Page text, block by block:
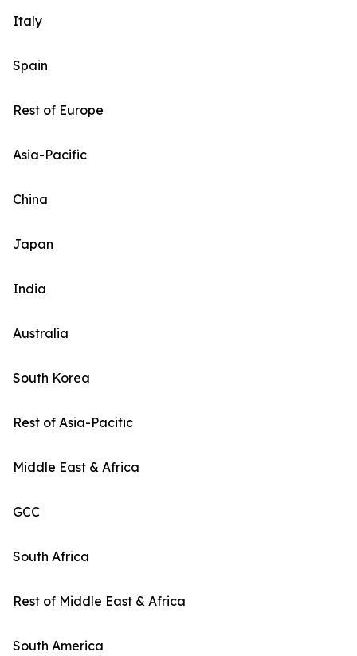
Italy
Spain
Rest of Europe
Asia-Pacific
China
Japan
India
Australia
South Korea
Rest of Asia-Pacific
Middle East & Africa
GCC
South Africa
Rest of Middle East & Africa
South America